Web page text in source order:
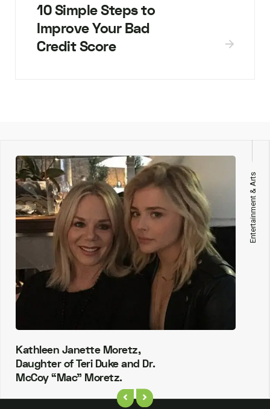
10 Simple Steps to
Improve Your Bad
Credit Score
Entertainment & Arts
Kathleen Janette Moretz,
Daughter of Teri Duke and Dr.
McCoy “Mac” Moretz.